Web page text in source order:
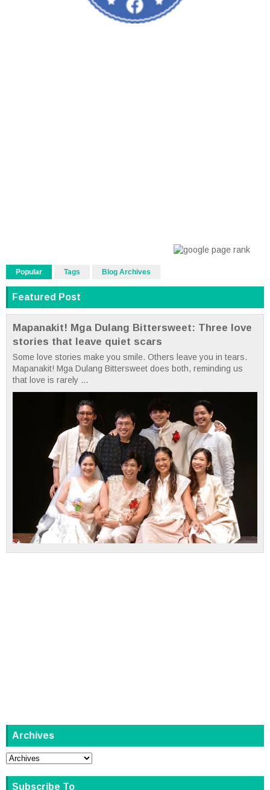
Popular Tags Blog Archives
Featured Post
Mapanakit! Mga Dulang Bittersweet: Three love
stories that leave quiet scars
Some love stories make you smile. Others leave you in tears.
Mapanakit! Mga Dulang Bittersweet does both, reminding us
that love is rarely ...
Archives
Subscribe To